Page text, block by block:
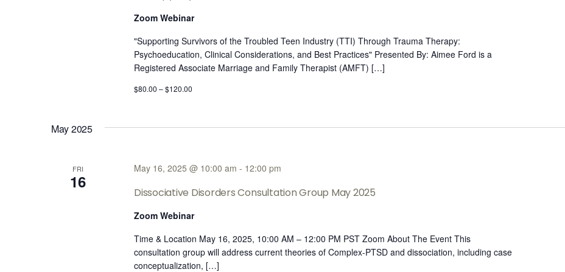
Zoom Webinar
"Supporting Survivors of the Troubled Teen Industry (TTI) Through Trauma Therapy:
Psychoeducation, Clinical Considerations, and Best Practices" Presented By: Aimee Ford is a
Registered Associate Marriage and Family Therapist (AMFT) […]
$80.00 – $120.00
May 2025
FRI
16
Dissociative Disorders Consultation Group May 2025
May 16, 2025 @ 10:00 am - 12:00 pm
Zoom Webinar
Time & Location May 16, 2025, 10:00 AM – 12:00 PM PST Zoom About The Event This
consultation group will address current theories of Complex-PTSD and dissociation, including case
conceptualization, […]